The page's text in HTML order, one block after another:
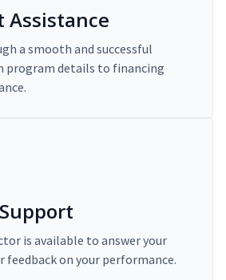
Assistance
a smooth and successful
program details to financing
is available to answer your
feedback on your performance.